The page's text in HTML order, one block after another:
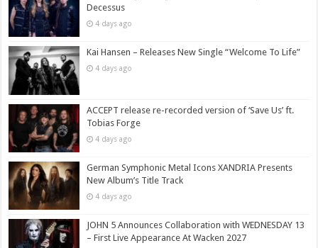
Decessus
4 days ago
Kai Hansen – Releases New Single “Welcome To Life”
4 days ago
ACCEPT release re-recorded version of ‘Save Us’ ft.
Tobias Forge
4 days ago
German Symphonic Metal Icons XANDRIA Presents
New Album’s Title Track
4 days ago
JOHN 5 Announces Collaboration with WEDNESDAY 13
– First Live Appearance At Wacken 2027